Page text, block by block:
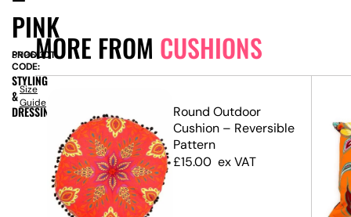
MORE FROM CUSHIONS
Round Outdoor
Cushion – Reversible
Pattern
£15.00 ex VAT
PINK
PRODUCT
CODE:
SN9613
STYLING
&
DRESSING
Size
Guide